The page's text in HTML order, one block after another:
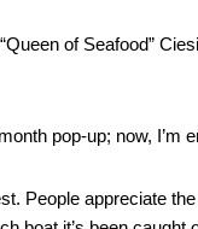
of Seafood”
pop-up; now, I’m
People appreciate